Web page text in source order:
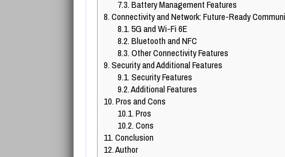
7.3.Battery Management Features
8.Connectivity and Network: Future-Ready
8.1.5G and Wi-Fi 6E
8.2.Bluetooth and NFC
8.3.Other Connectivity Features
9.Security and Additional Features
9.1.Security Features
9.2.Additional Features
10.Pros and Cons
10.1.Pros
10.2.Cons
11.Conclusion
12.Author